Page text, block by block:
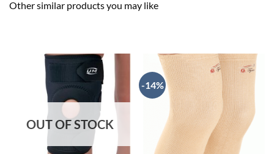
Other similar products you may like
OUT OF STOCK
-14%